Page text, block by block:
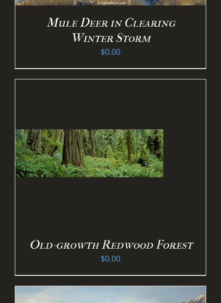
Mule Deer in Clearing
Winter Storm
$0.00
Old-growth Redwood Forest
$0.00